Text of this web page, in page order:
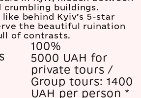
crumbling buildings.
behind Kyiv’s 5-star
the beautiful ruination
of contrasts.
100%
5000 UAH for
private tours /
Group tours: 1400
UAH per person *